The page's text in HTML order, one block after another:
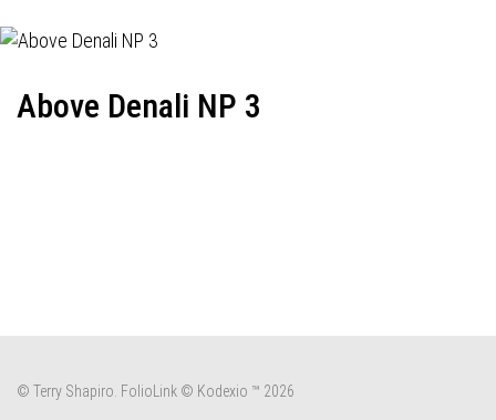
Above Denali NP 3
© Terry Shapiro. FolioLink © Kodexio ™ 2026